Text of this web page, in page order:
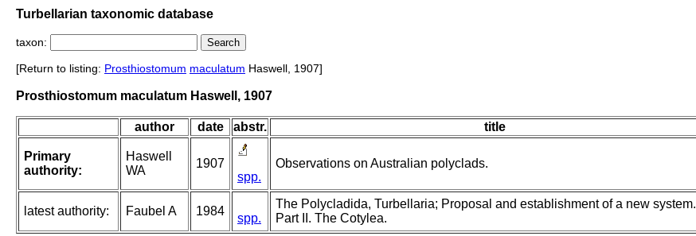
Turbellarian taxonomic database
taxon:
[Return to listing: Prosthiostomum maculatum Haswell, 1907]
Prosthiostomum maculatum Haswell, 1907
author date abstr. title
Primary
authority:
Haswell
WA
1907
spp.
Observations on Australian polyclads.
latest authority: Faubel A 1984
spp.
The Polycladida, Turbellaria; Proposal and establishment of a new system.
Part II. The Cotylea.